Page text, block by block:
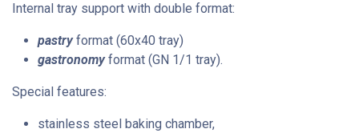
Internal tray support with double format:
pastryformat (60x40 tray)
gastronomyformat (GN 1/1 tray).
Special features:
stainless steel baking chamber,